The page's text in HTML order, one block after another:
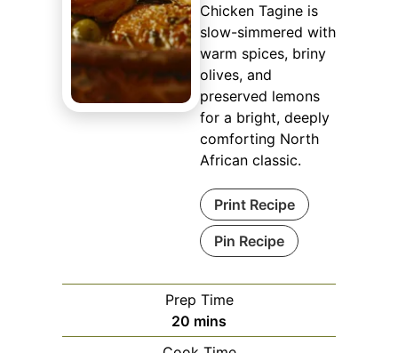
Chicken Tagine is
slow-simmered with
warm spices, briny
olives, and
preserved lemons
for a bright, deeply
comforting North
African classic.
Print Recipe
Pin Recipe
Prep Time
20 minutes
mins